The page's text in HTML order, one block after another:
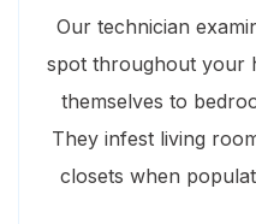
Our technician
spot throughout your
themselves to
They infest living
closets when